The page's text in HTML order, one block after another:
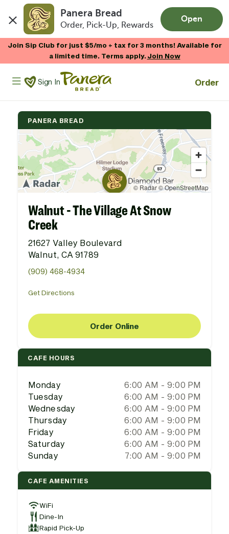
Panera Bread
Order, Pick-Up, Rewards
Open
Join Sip Club for just $5/mo + tax for 3 months! Available for
a limited time. Terms apply.Join Now
Panera Bread Logo
Sign In Order
PANERA BREAD
Walnut - The Village At Snow
Creek
21627 Valley Boulevard
Walnut, CA 91789
(909) 468-4934
Get Directions
Order Online
CAFE HOURS
Monday
6:00 AM - 9:00 PM
Tuesday
6:00 AM - 9:00 PM
Wednesday
6:00 AM - 9:00 PM
Thursday
6:00 AM - 9:00 PM
Friday
6:00 AM - 9:00 PM
Saturday
6:00 AM - 9:00 PM
Sunday
7:00 AM - 9:00 PM
CAFE AMENITIES
WiFi
Dine-In
Rapid Pick-Up